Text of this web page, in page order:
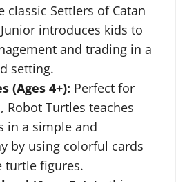
classic Settlers of Catan
introduces kids to
and trading in a
setting.
(Ages 4+): Perfect for
Robot Turtles teaches
in a simple and
by using colorful cards
turtle figures.